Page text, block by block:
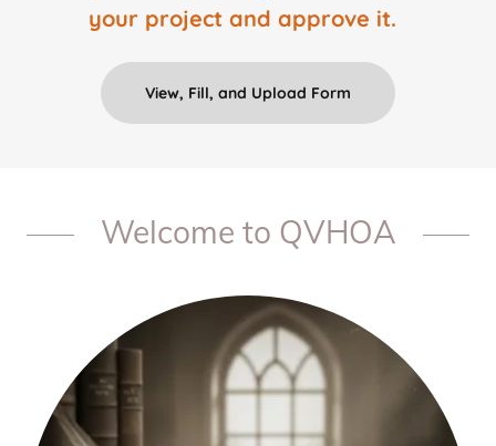
your project and approve it.
View, Fill, and Upload Form
Welcome to QVHOA